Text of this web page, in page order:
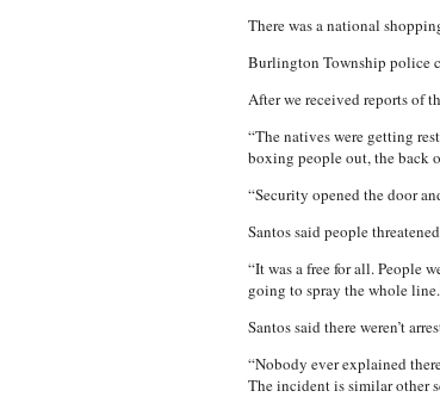
There was a national
Burlington Township police
After we received reports of
“The natives were getting
boxing people out, the back
“Security opened the door
Santos said people
“It was a free for all. People
going to spray the whole
Santos said there weren’t
“Nobody ever explained
The incident is similar other